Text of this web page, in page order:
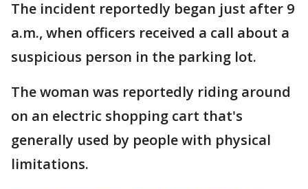
The incident reportedly began just after 9
a.m., when officers received a call about a
suspicious person in the parking lot.
The woman was reportedly riding around
on an electric shopping cart that's
generally used by people with physical
limitations.